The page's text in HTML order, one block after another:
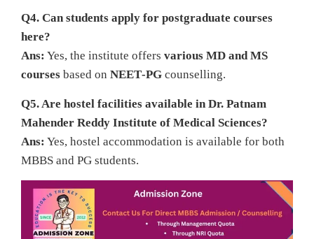
Q4. Can students apply for postgraduate courses
here?
Ans: Yes, the institute offers various MD and MS
courses based on NEET‑PG counselling.
Q5. Are hostel facilities available in Dr. Patnam
Mahender Reddy Institute of Medical Sciences?
Ans: Yes, hostel accommodation is available for both
MBBS and PG students.